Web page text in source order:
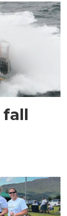
fall